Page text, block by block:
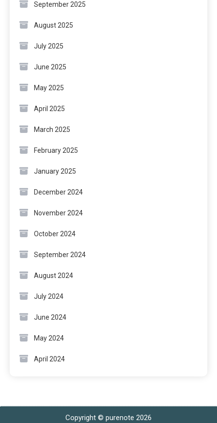
September 2025
August 2025
July 2025
June 2025
May 2025
April 2025
March 2025
February 2025
January 2025
December 2024
November 2024
October 2024
September 2024
August 2024
July 2024
June 2024
May 2024
April 2024
Copyright © purenote 2026